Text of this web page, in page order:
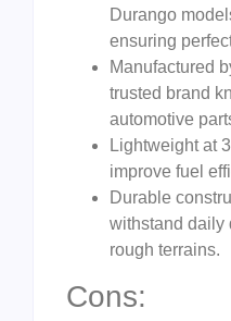
Durango
ensuring
Manufactured
trusted brand
automotive
Lightweight at
improve fuel
Durable
withstand daily
rough terrains.
Cons: